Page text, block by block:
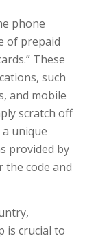
phone
of prepaid
These
such
and mobile
scratch off
unique
provided by
code and
is crucial to